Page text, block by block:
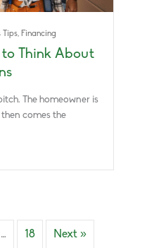
Tips, Financing
to Think About
The homeowner is
comes the
… 18 Next »